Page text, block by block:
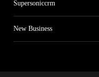
Supersoniccrm
New Business